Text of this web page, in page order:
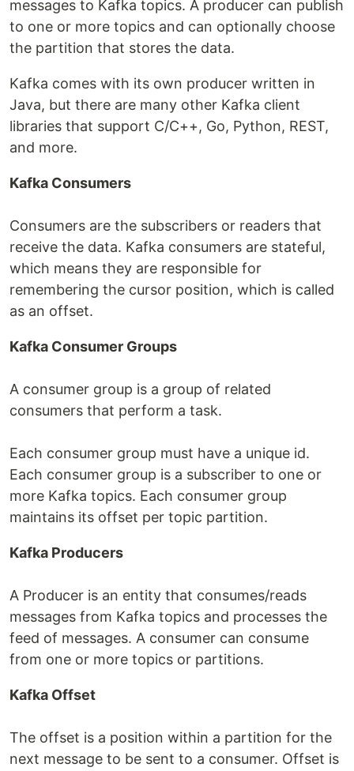
messages to Kafka topics. A producer can publish
to one or more topics and can optionally choose
the partition that stores the data.
Kafka comes with its own producer written in
Java, but there are many other Kafka client
libraries that support C/C++, Go, Python, REST,
and more.
Kafka Consumers
Consumers are the subscribers or readers that
receive the data. Kafka consumers are stateful,
which means they are responsible for
remembering the cursor position, which is called
as an offset.
Kafka Consumer Groups
A consumer group is a group of related
consumers that perform a task.
Each consumer group must have a unique id.
Each consumer group is a subscriber to one or
more Kafka topics. Each consumer group
maintains its offset per topic partition.
Kafka Producers
A Producer is an entity that consumes/reads
messages from Kafka topics and processes the
feed of messages. A consumer can consume
from one or more topics or partitions.
Kafka Offset
The offset is a position within a partition for the
next message to be sent to a consumer. Offset is